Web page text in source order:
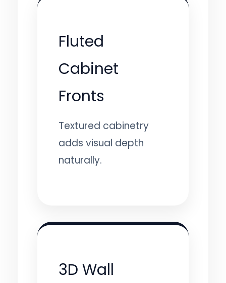
Fluted
Cabinet
Fronts
Textured cabinetry
adds visual depth
naturally.
3D Wall